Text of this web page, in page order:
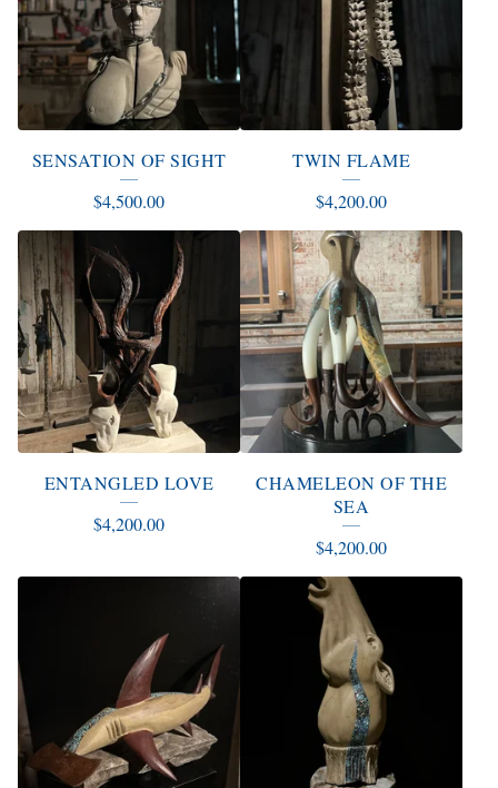
SENSATION OF SIGHT
$4,500.00
TWIN FLAME
$4,200.00
ENTANGLED LOVE
$4,200.00
CHAMELEON OF THE
SEA
$4,200.00